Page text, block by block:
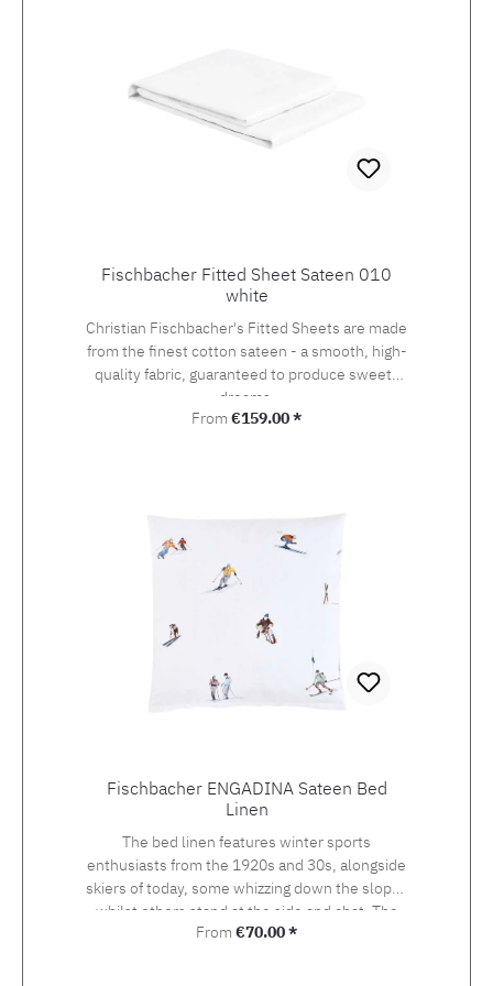
Fischbacher Fitted Sheet Sateen 010
white
Christian Fischbacher's Fitted Sheets are made
from the finest cotton sateen - a smooth, high-
quality fabric, guaranteed to produce sweets
dreams.
Regular price:
From €159.00 *
Fischbacher ENGADINA Sateen Bed
Linen
The bed linen features winter sports
enthusiasts from the 1920s and 30s, alongside
skiers of today, some whizzing down the slopes
whilst others stand at the side and chat. The
detailed drawing of the design, which was
Regular price:
From €70.00 *